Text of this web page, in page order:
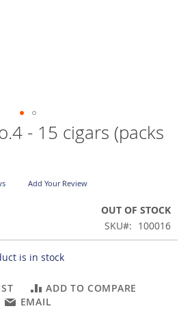
- 15 cigars (packs
Add Your Review
OUT OF STOCK
SKU
100016
is in stock
ADD TO COMPARE
EMAIL